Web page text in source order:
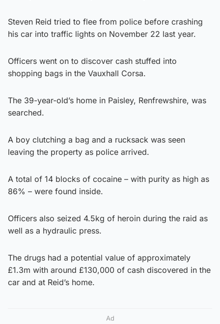
Steven Reid tried to flee from police before crashing
his car into traffic lights on November 22 last year.
Officers went on to discover cash stuffed into
shopping bags in the Vauxhall Corsa.
The 39-year-old’s home in Paisley, Renfrewshire, was
searched.
A boy clutching a bag and a rucksack was seen
leaving the property as police arrived.
A total of 14 blocks of cocaine – with purity as high as
86% – were found inside.
Officers also seized 4.5kg of heroin during the raid as
well as a hydraulic press.
The drugs had a potential value of approximately
£1.3m with around £130,000 of cash discovered in the
car and at Reid’s home.
Ad